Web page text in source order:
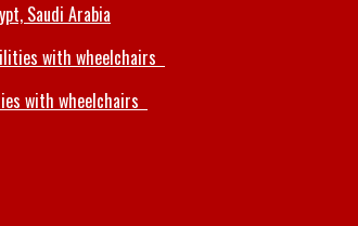
Saudi Arabia
with wheelchairs